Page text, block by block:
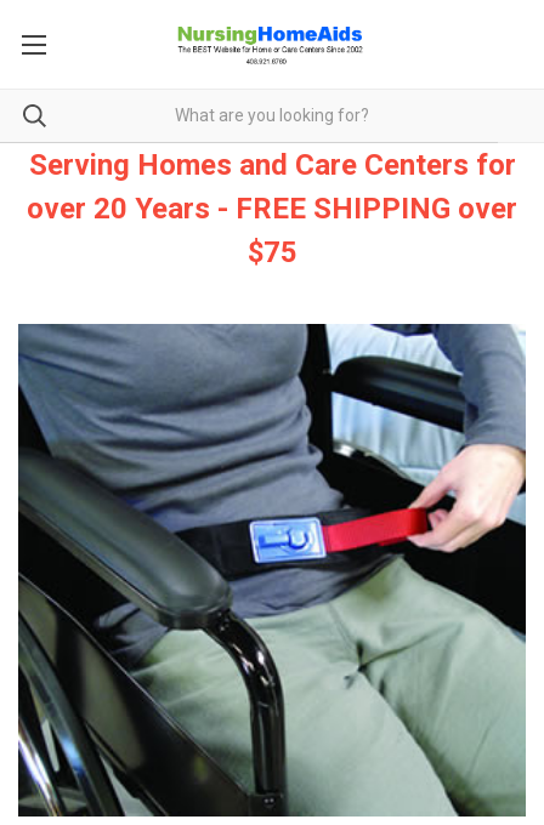
Serving Homes and Care Centers for
over 20 Years - FREE SHIPPING over
$75